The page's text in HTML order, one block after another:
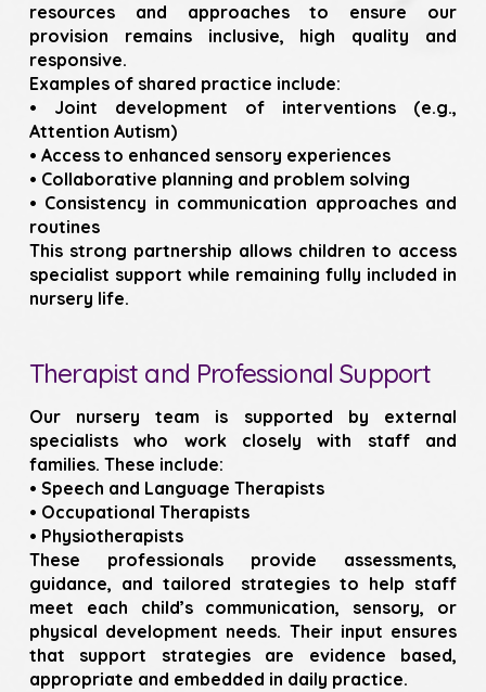
resources and approaches to ensure our
provision remains inclusive, high quality and
responsive.
Examples of shared practice include:
• Joint development of interventions (e.g.,
Attention Autism)
• Access to enhanced sensory experiences
• Collaborative planning and problem solving
• Consistency in communication approaches and
routines
This strong partnership allows children to access
specialist support while remaining fully included in
nursery life.
Therapist and Professional Support
Our nursery team is supported by external
specialists who work closely with staff and
families. These include:
• Speech and Language Therapists
• Occupational Therapists
• Physiotherapists
These professionals provide assessments,
guidance, and tailored strategies to help staff
meet each child’s communication, sensory, or
physical development needs. Their input ensures
that support strategies are evidence based,
appropriate and embedded in daily practice.